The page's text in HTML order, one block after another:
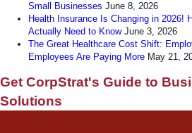
Small Businesses June 8, 2026
Health Insurance Is Changing in 2026!
Actually Need to Know June 3, 2026
The Great Healthcare Cost Shift:
Employees Are Paying More May 21,
Get CorpStrat's Guide to
Solutions